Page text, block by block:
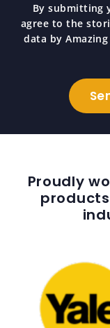
By submitting
agree to the
data by
Proudly